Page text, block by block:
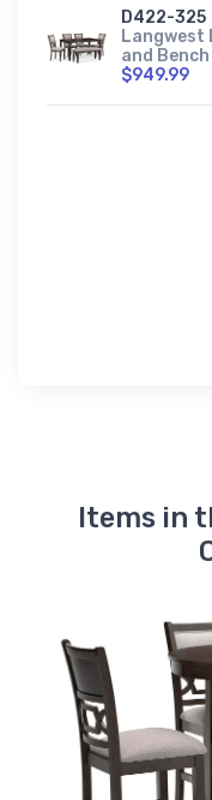
D422-325
Langwest
and
$949.99
Items in